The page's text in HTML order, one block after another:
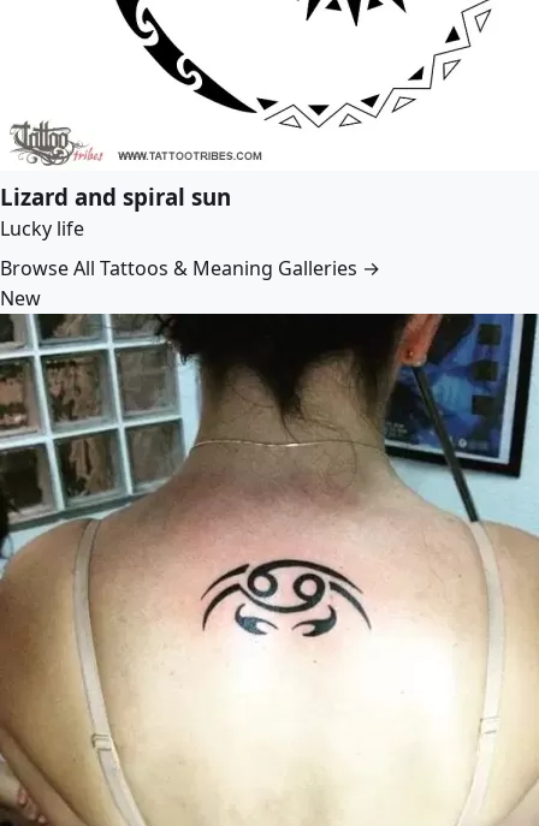
Lizard and spiral sun
Lucky life
Browse All Tattoos & Meaning Galleries →
New